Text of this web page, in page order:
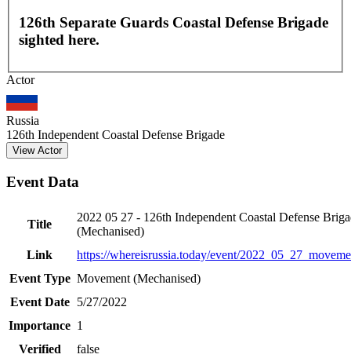
126th Separate Guards Coastal Defense Brigade
sighted here.
+
−
Actor
Russia
126th Independent Coastal Defense Brigade
View Actor
Event Data
Title
2022 05 27 - 126th Independent Coastal Defense
(Mechanised)
Link
https://whereisrussia.today/event/
Event Type Movement (Mechanised)
Event Date
5/27/2022
Importance 1
Verified
false